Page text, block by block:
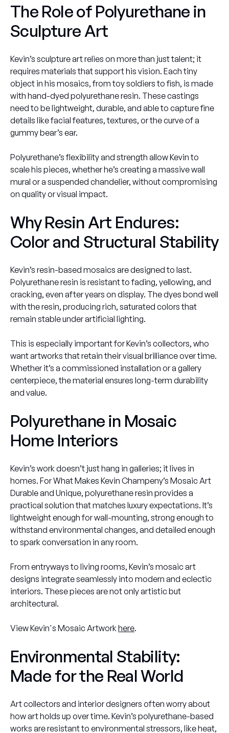
The Role of Polyurethane in
Sculpture Art
Kevin’s sculpture art relies on more than just talent; it
requires materials that support his vision. Each tiny
object in his mosaics, from toy soldiers to fish, is made
with hand-dyed polyurethane resin. These castings
need to be lightweight, durable, and able to capture fine
details like facial features, textures, or the curve of a
gummy bear’s ear.
Polyurethane’s flexibility and strength allow Kevin to
scale his pieces, whether he’s creating a massive wall
mural or a suspended chandelier, without compromising
on quality or visual impact.
Why Resin Art Endures:
Color and Structural Stability
Kevin’s resin-based mosaics are designed to last.
Polyurethane resin is resistant to fading, yellowing, and
cracking, even after years on display. The dyes bond well
with the resin, producing rich, saturated colors that
remain stable under artificial lighting.
This is especially important for Kevin’s collectors, who
want artworks that retain their visual brilliance over time.
Whether it’s a commissioned installation or a gallery
centerpiece, the material ensures long-term durability
and value.
Polyurethane in Mosaic
Home Interiors
Kevin’s work doesn’t just hang in galleries; it lives in
homes. For What Makes Kevin Champeny’s Mosaic Art
Durable and Unique, polyurethane resin provides a
practical solution that matches luxury expectations. It’s
lightweight enough for wall-mounting, strong enough to
withstand environmental changes, and detailed enough
to spark conversation in any room.
From entryways to living rooms, Kevin’s mosaic art
designs integrate seamlessly into modern and eclectic
interiors. These pieces are not only artistic but
architectural.
View Kevin's Mosaic Artwork here.
Environmental Stability:
Made for the Real World
Art collectors and interior designers often worry about
how art holds up over time. Kevin’s polyurethane-based
works are resistant to environmental stressors, like heat,